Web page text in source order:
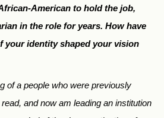
American to hold the job,
in the role for years. How have
your identity shaped your vision
of a people who were previously
and now am leading an institution